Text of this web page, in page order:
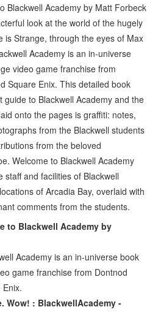
Blackwell Academy by Matt Forbeck
look at the world of the hugely
is Strange, through the eyes of Max
Academy is an in-universe
video game franchise from
Square Enix. This detailed book
to Blackwell Academy and the
onto the pages is graffiti: notes,
from the Blackwell students
from the beloved
Welcome to Blackwell Academy
and facilities of Blackwell
of Arcadia Bay, overlaid with
comments from the students.
to Blackwell Academy by
Academy is an in-universe book
game franchise from Dontnod
Wow! : BlackwellAcademy -